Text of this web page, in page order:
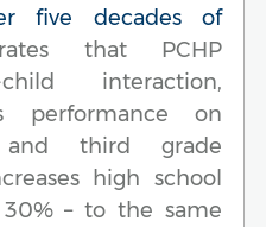
five decades of
that PCHP
interaction,
performance on
and third grade
high school
– to the same